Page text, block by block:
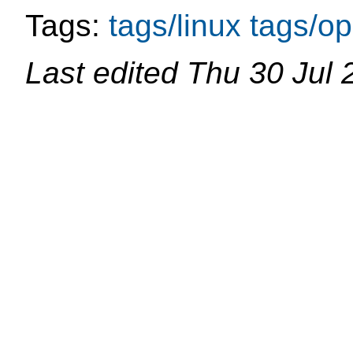
Tags: tags/linux tags/
Last edited Thu 30 Jul